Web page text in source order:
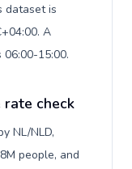
dataset is
A
15:00.
check
NL/NLD,
people, and